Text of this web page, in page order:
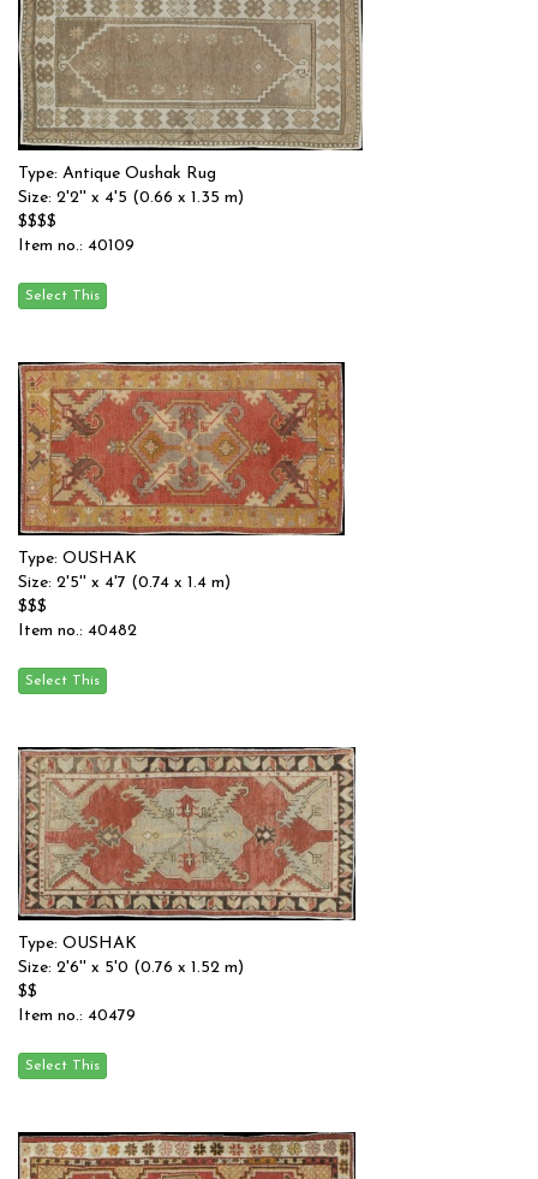
Type: Antique Oushak Rug
Size: 2'2'' x 4'5 (0.66 x 1.35 m)
$$$$
Item no.: 40109
Type: OUSHAK
Size: 2'5'' x 4'7 (0.74 x 1.4 m)
$$$
Item no.: 40482
Type: OUSHAK
Size: 2'6'' x 5'0 (0.76 x 1.52 m)
$$
Item no.: 40479